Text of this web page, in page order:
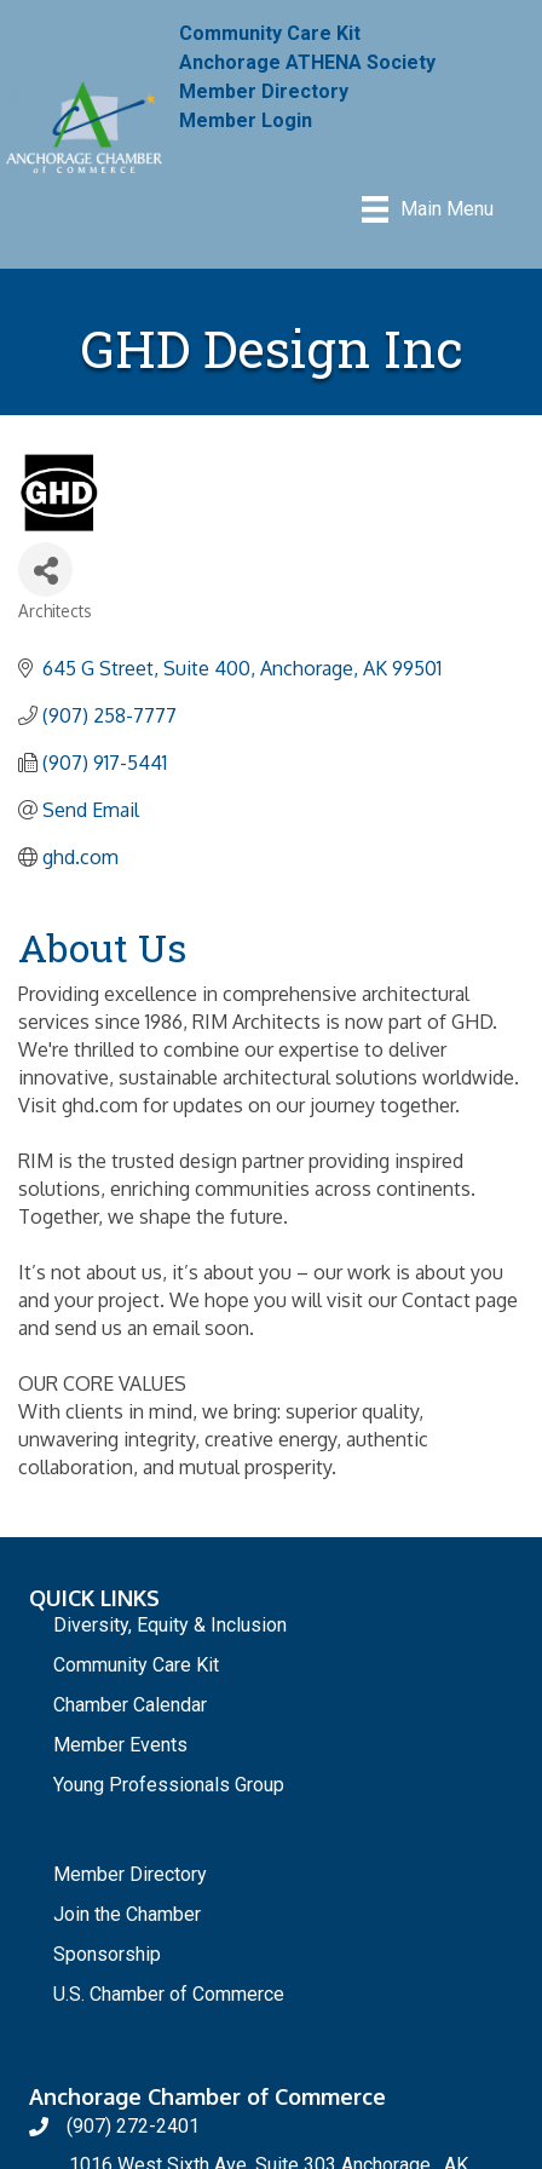
Community Care Kit
Anchorage ATHENA Society
Member Directory
Member Login
Main Menu
GHD Design Inc
Architects
645 G Street, Suite 400 Anchorage AK 99501
(907) 258-7777
(907) 917-5441
Send Email
ghd.com
About Us
Providing excellence in comprehensive architectural
services since 1986, RIM Architects is now part of GHD.
We're thrilled to combine our expertise to deliver
innovative, sustainable architectural solutions worldwide.
Visit ghd.com for updates on our journey together.
RIM is the trusted design partner providing inspired
solutions, enriching communities across continents.
Together, we shape the future.
It’s not about us, it’s about you – our work is about you
and your project. We hope you will visit our Contact page
and send us an email soon.
OUR CORE VALUES
With clients in mind, we bring: superior quality,
unwavering integrity, creative energy, authentic
collaboration, and mutual prosperity.
QUICK LINKS
Diversity, Equity & Inclusion
Community Care Kit
Chamber Calendar
Member Events
Young Professionals Group
Member Directory
Join the Chamber
Sponsorship
U.S. Chamber of Commerce
Anchorage Chamber of Commerce
(907) 272-2401